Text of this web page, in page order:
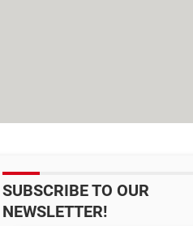
SUBSCRIBE TO OUR
NEWSLETTER!